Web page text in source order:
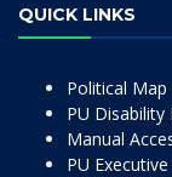
QUICK LINKS
Political
PU Disability
Manual
PU Executive